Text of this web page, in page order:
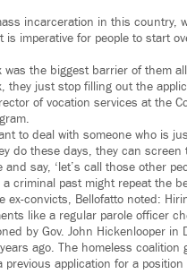
incarceration in this country,
is imperative for people to start
the biggest barrier of them
they just stop filling out the
of vocation services at the
to deal with someone who is
do these days, they can
say, ‘let’s call those other
criminal past might repeat the
ex-convicts, Bellofatto noted:
like a regular parole officer
by Gov. John Hickenlooper
ago. The homeless
application for a